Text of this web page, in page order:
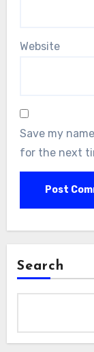
Website
Save my
for the next
Search